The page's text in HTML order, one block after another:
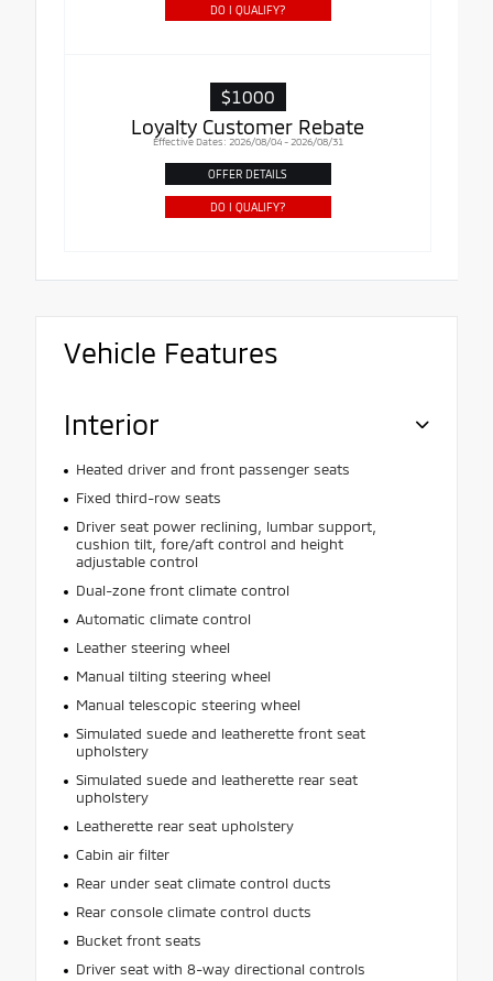
DO I QUALIFY?
$1000
Loyalty Customer Rebate
Effective Dates: 2026/08/04 - 2026/08/31
OFFER DETAILS
DO I QUALIFY?
Vehicle Features
Interior
Heated driver and front passenger seats
Fixed third-row seats
Driver seat power reclining, lumbar support,
cushion tilt, fore/aft control and height
adjustable control
Dual-zone front climate control
Automatic climate control
Leather steering wheel
Manual tilting steering wheel
Manual telescopic steering wheel
Simulated suede and leatherette front seat
upholstery
Simulated suede and leatherette rear seat
upholstery
Leatherette rear seat upholstery
Cabin air filter
Rear under seat climate control ducts
Rear console climate control ducts
Bucket front seats
Driver seat with 8-way directional controls